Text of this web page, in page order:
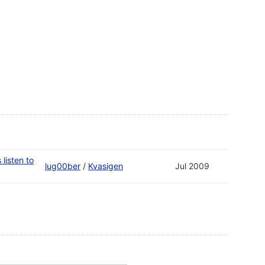
listen to
lug00ber / Kvasigen Jul 2009